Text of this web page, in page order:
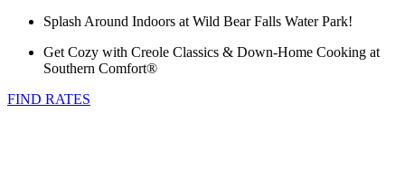
Splash Around Indoors at Wild Bear Falls Water Park!
Get Cozy with Creole Classics & Down-Home Cooking at
Southern Comfort®
FIND RATES